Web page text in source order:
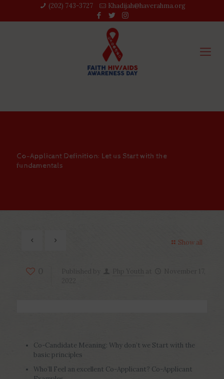
(202) 743-3727‬ Khadijah@haverahma.org
Co-Applicant Definition: Let us Start with the
fundamentals
Show all
Co-Candidate Meaning: Why don’t we Start with the
basic principles
Who’ll Feel an excellent Co-Applicant? Co-Applicant